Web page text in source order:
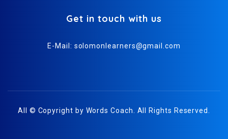
Get in touch with us
E-Mail: solomonlearners@gmail.com
All © Copyright by Words Coach . All Rights Reserved.